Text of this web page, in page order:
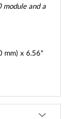
module and a
mm) x 6.56"